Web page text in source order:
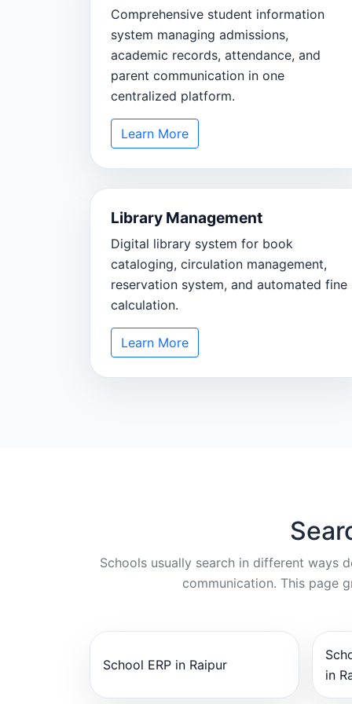
Comprehensive student information
system managing admissions,
academic records, attendance, and
parent communication in one
centralized platform.
Learn More
Library Management
Digital library system for book
cataloging, circulation management,
reservation system, and automated fine
calculation.
Learn More
Schools usually search in different ways
communication. This page
School ERP in Raipur
in